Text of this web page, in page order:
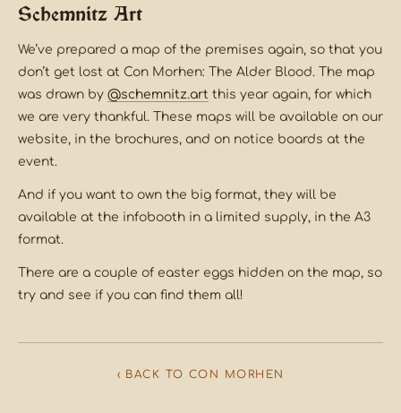
Schemnitz Art
We’ve prepared a map of the premises again, so that you
don’t get lost at Con Morhen: The Alder Blood. The map
was drawn by @schemnitz.art this year again, for which
we are very thankful. These maps will be available on our
website, in the brochures, and on notice boards at the
event.
And if you want to own the big format, they will be
available at the infobooth in a limited supply, in the A3
format.
There are a couple of easter eggs hidden on the map, so
try and see if you can find them all!
‹ BACK TO CON MORHEN